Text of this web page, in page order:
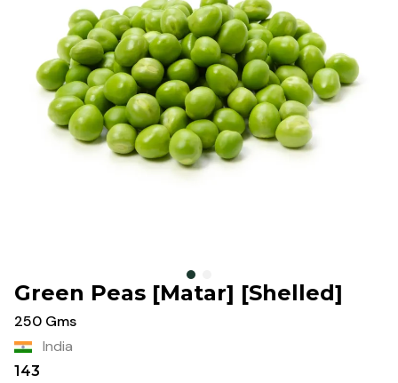
Green Peas [Matar] [Shelled]
250 Gms
India
143